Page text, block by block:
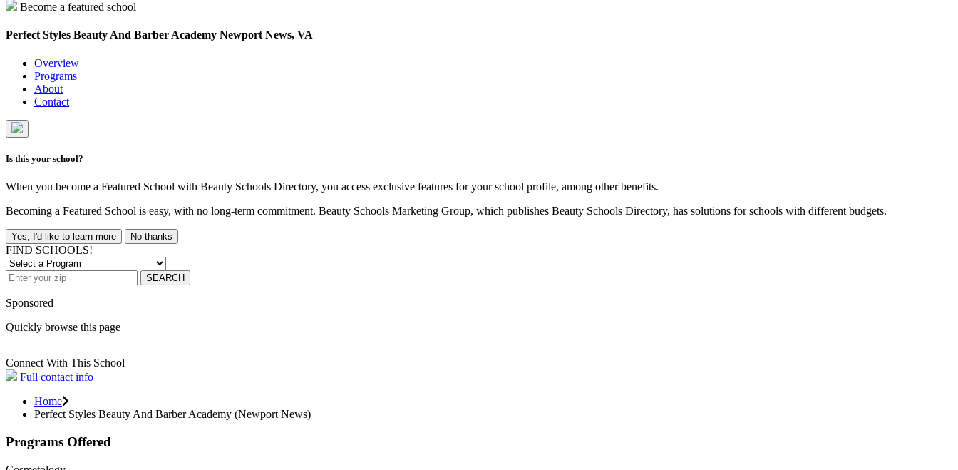
Become a featured school
Perfect Styles Beauty And Barber Academy Newport News, VA
Overview
Programs
About
Contact
Is this your school?
When you become a Featured School with Beauty Schools Directory, you access exclusive features for your school profile, among other benefits.
Becoming a Featured School is easy, with no long-term commitment. Beauty Schools Marketing Group, which publishes Beauty Schools Directory, has solutions for schools with different budgets.
Yes, I'd like to learn more No thanks
FIND SCHOOLS!
SEARCH
Sponsored
Quickly browse this page
Connect With This School
Full contact info
Home
Perfect Styles Beauty And Barber Academy (Newport News)
Programs Offered